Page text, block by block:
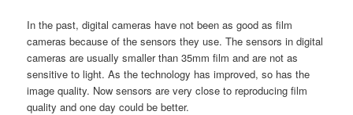
In the past, digital cameras have not been as good as film
cameras because of the sensors they use. The sensors in digital
cameras are usually smaller than 35mm film and are not as
sensitive to light. As the technology has improved, so has the
image quality. Now sensors are very close to reproducing film
quality and one day could be better.